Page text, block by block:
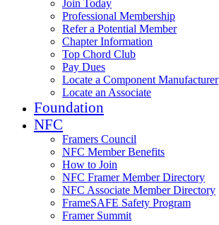
Join Today
Professional Membership
Refer a Potential Member
Chapter Information
Top Chord Club
Pay Dues
Locate a Component Manufacturer
Locate an Associate
Foundation
NFC
Framers Council
NFC Member Benefits
How to Join
NFC Framer Member Directory
NFC Associate Member Directory
FrameSAFE Safety Program
Framer Summit